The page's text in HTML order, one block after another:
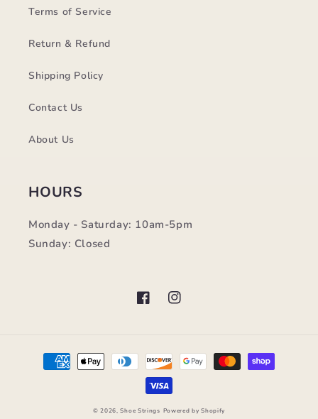
Terms of Service
Return & Refund
Shipping Policy
Contact Us
About Us
HOURS
Monday - Saturday: 10am-5pm
Sunday: Closed
FacebookInstagram
Payment
methods
© 2026,Shoe Strings Powered by Shopify